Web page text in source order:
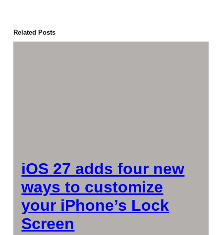
Related Posts
iOS 27 adds four new
ways to customize
your iPhone’s Lock
Screen